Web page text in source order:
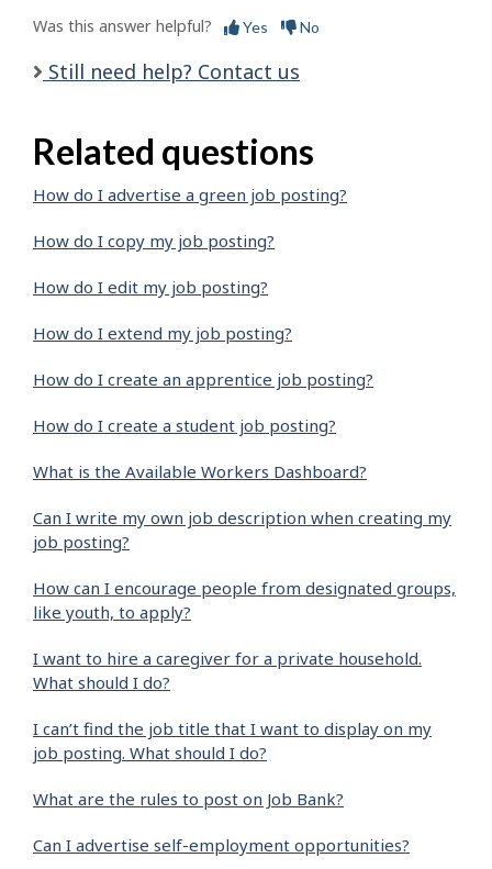
Was this answer helpful? Yes No
Still need help? Contact us
Related questions
How do I advertise a green job posting?
How do I copy my job posting?
How do I edit my job posting?
How do I extend my job posting?
How do I create an apprentice job posting?
How do I create a student job posting?
What is the Available Workers Dashboard?
Can I write my own job description when creating my
job posting?
How can I encourage people from designated groups,
like youth, to apply?
I want to hire a caregiver for a private household.
What should I do?
I can’t find the job title that I want to display on my
job posting. What should I do?
What are the rules to post on Job Bank?
Can I advertise self-employment opportunities?